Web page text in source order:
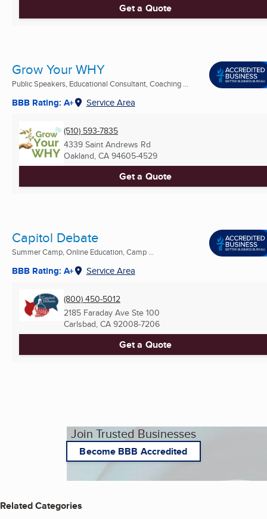
Get a Quote
Grow Your WHY
Public Speakers, Educational Consultant, Coaching ...
BBB Rating: A+ Service Area
(510) 593-7835
4339 Saint Andrews Rd
Oakland, CA 94605-4529
Get a Quote
Capitol Debate
Summer Camp, Online Education, Camp ...
BBB Rating: A+ Service Area
(800) 450-5012
2185 Faraday Ave Ste 100
Carlsbad, CA 92008-7206
Get a Quote
Join Trusted Businesses
Become BBB Accredited
Related Categories